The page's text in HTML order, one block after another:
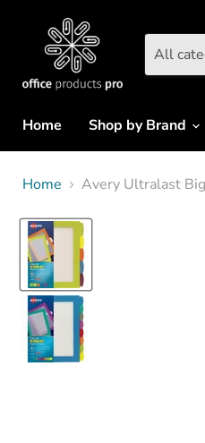
All
Home
Shop by Brand
Home Avery Ultralast